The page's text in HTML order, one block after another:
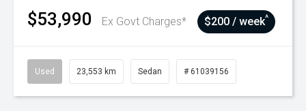
$53,990 Ex Govt Charges* $200 / week^
Used 23,553 km Sedan # 61039156